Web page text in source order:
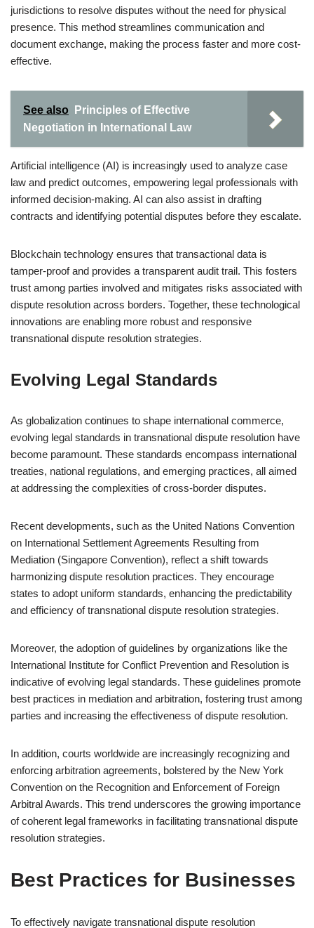
jurisdictions to resolve disputes without the need for physical
presence. This method streamlines communication and
document exchange, making the process faster and more cost-
effective.
See also
Principles of Effective
Negotiation in International Law
Artificial intelligence (AI) is increasingly used to analyze case
law and predict outcomes, empowering legal professionals with
informed decision-making. AI can also assist in drafting
contracts and identifying potential disputes before they escalate.
Blockchain technology ensures that transactional data is
tamper-proof and provides a transparent audit trail. This fosters
trust among parties involved and mitigates risks associated with
dispute resolution across borders. Together, these technological
innovations are enabling more robust and responsive
transnational dispute resolution strategies.
Evolving Legal Standards
As globalization continues to shape international commerce,
evolving legal standards in transnational dispute resolution have
become paramount. These standards encompass international
treaties, national regulations, and emerging practices, all aimed
at addressing the complexities of cross-border disputes.
Recent developments, such as the United Nations Convention
on International Settlement Agreements Resulting from
Mediation (Singapore Convention), reflect a shift towards
harmonizing dispute resolution practices. They encourage
states to adopt uniform standards, enhancing the predictability
and efficiency of transnational dispute resolution strategies.
Moreover, the adoption of guidelines by organizations like the
International Institute for Conflict Prevention and Resolution is
indicative of evolving legal standards. These guidelines promote
best practices in mediation and arbitration, fostering trust among
parties and increasing the effectiveness of dispute resolution.
In addition, courts worldwide are increasingly recognizing and
enforcing arbitration agreements, bolstered by the New York
Convention on the Recognition and Enforcement of Foreign
Arbitral Awards. This trend underscores the growing importance
of coherent legal frameworks in facilitating transnational dispute
resolution strategies.
Best Practices for Businesses
To effectively navigate transnational dispute resolution